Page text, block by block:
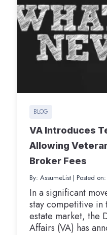
BLOG
VA Introduces
Allowing
Broker Fees
By: AssumeList | Posted
In a significant
stay competitive
estate market, the
Affairs (VA) has